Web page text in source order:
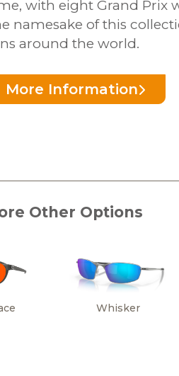
with eight Grand Prix
namesake of this
around the world.
More Information
Other Options
Whisker